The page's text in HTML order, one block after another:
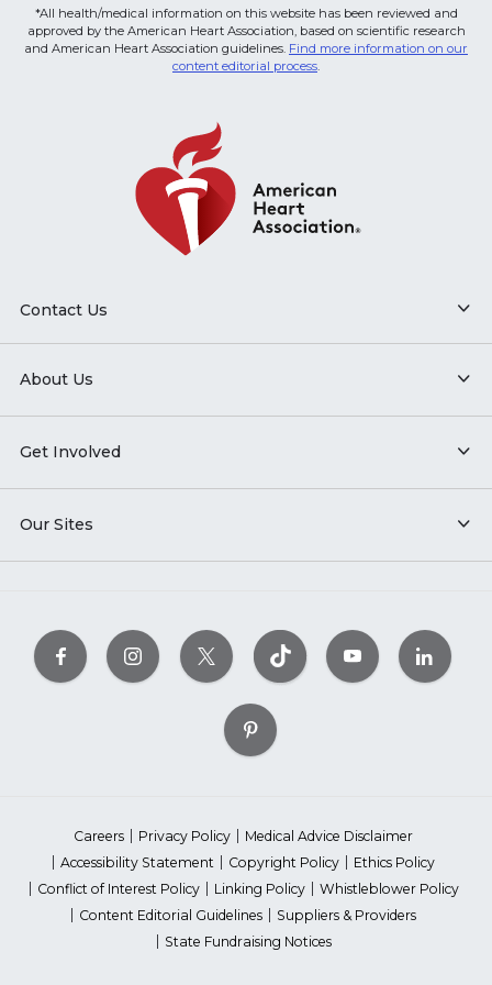
*All health/medical information on this website has been reviewed and
approved by the American Heart Association, based on scientific research
and American Heart Association guidelines. Find more information on our
content editorial process.
Contact Us
About Us
Get Involved
Our Sites
Careers Privacy Policy
Medical Advice Disclaimer
Accessibility Statement
Copyright Policy
Ethics Policy
Conflict of Interest Policy
Linking Policy
Whistleblower Policy
Content Editorial Guidelines
Suppliers & Providers
State Fundraising Notices